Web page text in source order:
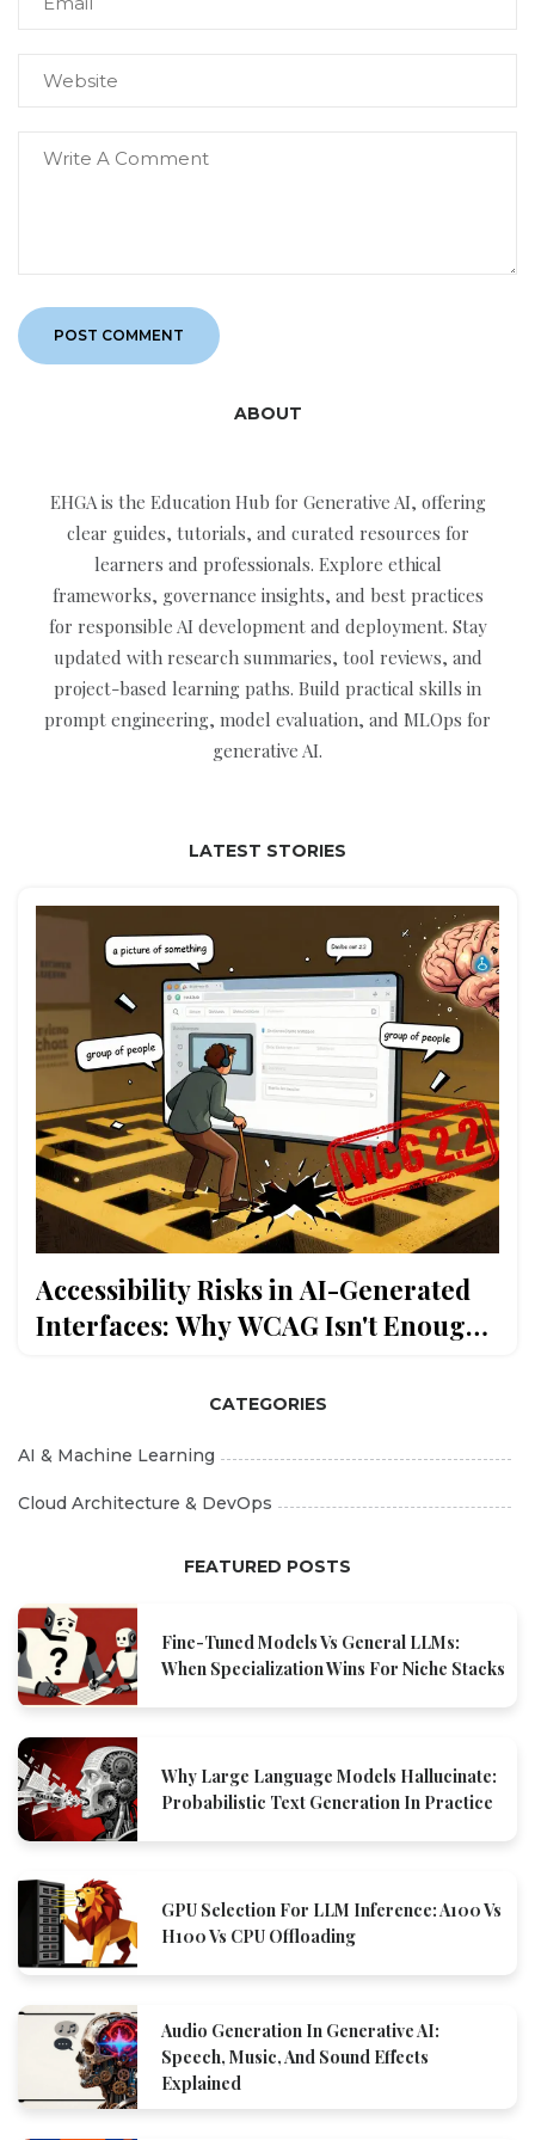
ABOUT
EHGA is the Education Hub for Generative AI, offering
clear guides, tutorials, and curated resources for
learners and professionals. Explore ethical
frameworks, governance insights, and best practices
for responsible AI development and deployment. Stay
updated with research summaries, tool reviews, and
project-based learning paths. Build practical skills in
prompt engineering, model evaluation, and MLOps for
generative AI.
LATEST STORIES
Accessibility Risks in AI-Generated
Interfaces: Why WCAG Isn't Enough
CATEGORIES
AI & Machine Learning
Cloud Architecture & DevOps
FEATURED POSTS
Fine-Tuned Models Vs General LLMs:
When Specialization Wins For Niche Stacks
Why Large Language Models Hallucinate:
Probabilistic Text Generation In Practice
GPU Selection For LLM Inference: A100 Vs
H100 Vs CPU Offloading
Audio Generation In Generative AI:
Speech, Music, And Sound Effects
Explained